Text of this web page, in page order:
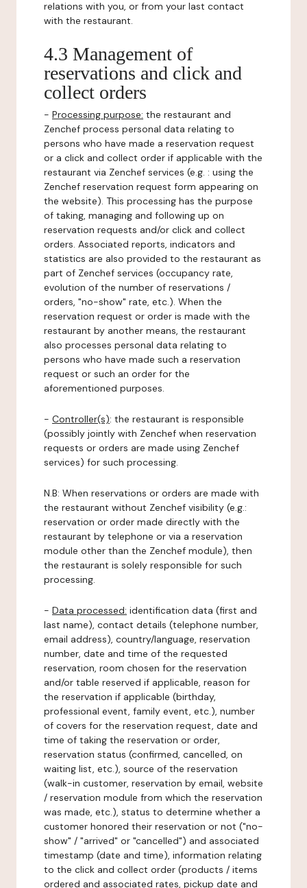
relations with you, or from your last contact
with the restaurant.
4.3 Management of
reservations and click and
collect orders
- Processing purpose: the restaurant and
Zenchef process personal data relating to
persons who have made a reservation request
or a click and collect order if applicable with the
restaurant via Zenchef services (e.g. : using the
Zenchef reservation request form appearing on
the website). This processing has the purpose
of taking, managing and following up on
reservation requests and/or click and collect
orders. Associated reports, indicators and
statistics are also provided to the restaurant as
part of Zenchef services (occupancy rate,
evolution of the number of reservations /
orders, "no-show" rate, etc.). When the
reservation request or order is made with the
restaurant by another means, the restaurant
also processes personal data relating to
persons who have made such a reservation
request or such an order for the
aforementioned purposes.
- Controller(s): the restaurant is responsible
(possibly jointly with Zenchef when reservation
requests or orders are made using Zenchef
services) for such processing.
N.B: When reservations or orders are made with
the restaurant without Zenchef visibility (e.g.:
reservation or order made directly with the
restaurant by telephone or via a reservation
module other than the Zenchef module), then
the restaurant is solely responsible for such
processing.
- Data processed: identification data (first and
last name), contact details (telephone number,
email address), country/language, reservation
number, date and time of the requested
reservation, room chosen for the reservation
and/or table reserved if applicable, reason for
the reservation if applicable (birthday,
professional event, family event, etc.), number
of covers for the reservation request, date and
time of taking the reservation or order,
reservation status (confirmed, cancelled, on
waiting list, etc.), source of the reservation
(walk-in customer, reservation by email, website
/ reservation module from which the reservation
was made, etc.), status to determine whether a
customer honored their reservation or not ("no-
show" / "arrived" or "cancelled") and associated
timestamp (date and time), information relating
to the click and collect order (products / items
ordered and associated rates, pickup date and